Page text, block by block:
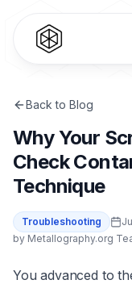
Back to Blog
Why Your
Check
Technique
Troubleshooting
by Metallography.org
You advanced to